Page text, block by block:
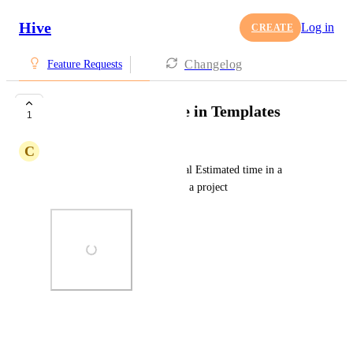
Hive CREATE Log in
Feature Requests Changelog
1 Total Time Estimate in Templates
C
Have the ability to see the Total Estimated time in a
Template before applying it to a project